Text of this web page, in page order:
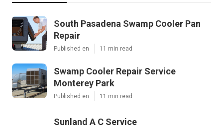
South Pasadena Swamp Cooler Pan
Repair
Published en 11 min read
Swamp Cooler Repair Service
Monterey Park
Published en 11 min read
Sunland A C Service